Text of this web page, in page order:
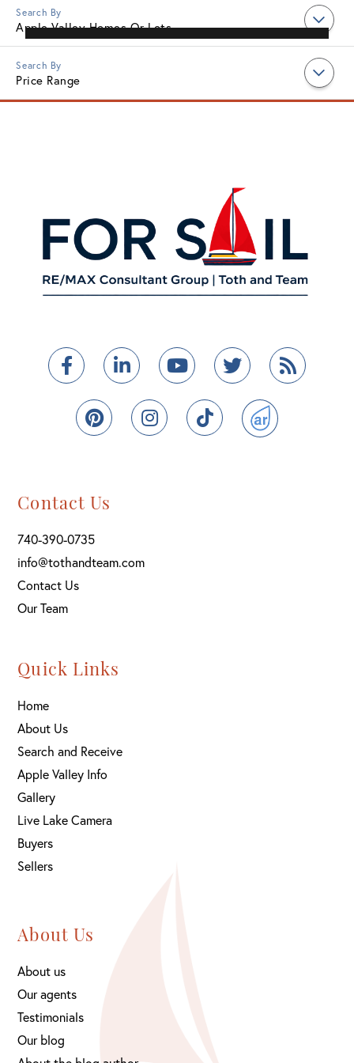
Apple Valley Homes Or Lots
Price Range
FacebookLinkedinYoutubeTwitterFeed
PinterestInstagramTikTokActiveRain
Contact Us
740-390-0735
info@tothandteam.com
Contact Us
Our Team
Quick Links
Home
About Us
Search and Receive
Apple Valley Info
Gallery
Live Lake Camera
Buyers
Sellers
About Us
About us
Our agents
Testimonials
Our blog